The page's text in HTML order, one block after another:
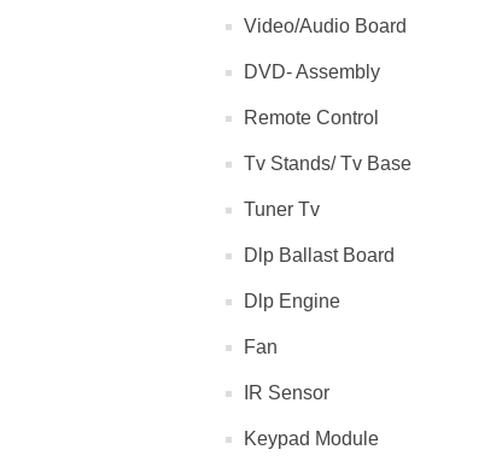
Video/Audio Board
DVD- Assembly
Remote Control
Tv Stands/ Tv Base
Tuner Tv
Dlp Ballast Board
Dlp Engine
Fan
IR Sensor
Keypad Module